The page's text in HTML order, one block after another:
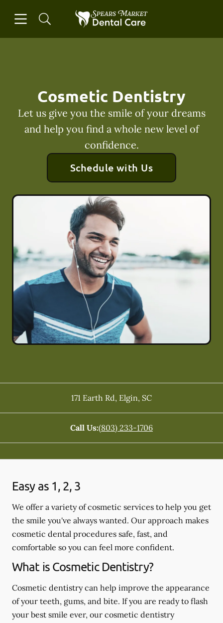
Go to Home Page
Cosmetic Dentistry
Let us give you the smile of your dreams
and help you find a whole new level of
confidence.
Schedule with Us
171 Earth Rd, Elgin, SC
Call Us:(803) 233-1706
Easy as 1, 2, 3
We offer a variety of cosmetic services to help you get
the smile you've always wanted. Our approach makes
cosmetic dental procedures safe, fast, and
comfortable so you can feel more confident.
What is Cosmetic Dentistry?
Cosmetic dentistry can help improve the appearance
of your teeth, gums, and bite. If you are ready to flash
your best smile ever, our cosmetic dentistry